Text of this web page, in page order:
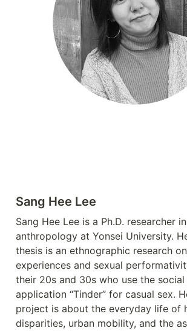
Sang Hee Lee
Sang Hee Lee is a Ph.D. researcher
anthropology at Yonsei University.
thesis is an ethnographic research
experiences and sexual
their 20s and 30s who use the
application “Tinder” for casual sex.
project is about the everyday life of
disparities, urban mobility, and the